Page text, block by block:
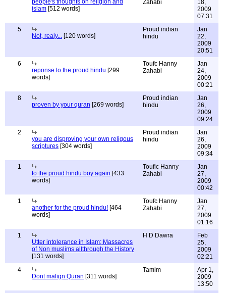
people's thoughts on religion and
islam [512 words]
Zahabi
18,
2009
07:31
5
Not, realy... [120 words]
Proud indian
hindu
Jan
22,
2009
20:51
6
reponse to the proud hindu [299
words]
Toufc Hanny
Zahabi
Jan
24,
2009
00:21
8
proven by your quran [269 words]
Proud indian
hindu
Jan
26,
2009
09:24
2
you are disproving your own religous
scriptures [304 words]
Proud indian
hindu
Jan
26,
2009
09:34
1
to the proud hindu boy again [433
words]
Toufic Hanny
Zahabi
Jan
27,
2009
00:42
1
another for the proud hindu! [464
words]
Toufc Hanny
Zahabi
Jan
27,
2009
01:16
1
Utter intolerance in Islam; Massacres
of Non muslims allthrough the History
[131 words]
H D Dawra
Feb
25,
2009
02:21
4
Dont malign Quran [311 words]
Tamim
Apr 1,
2009
13:50